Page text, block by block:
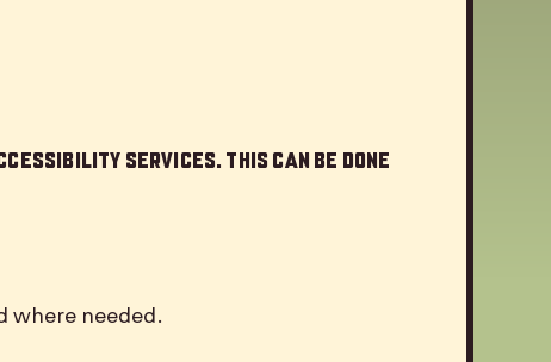
services. This can be done
where needed.